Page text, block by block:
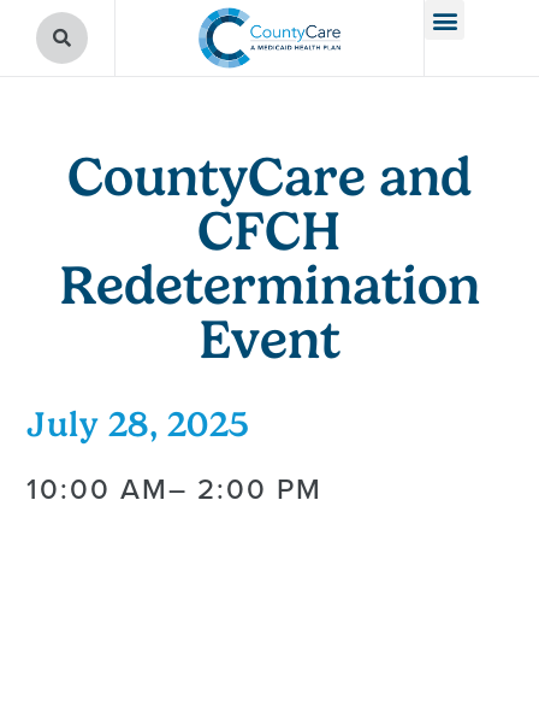
CountyCare and
CFCH
Redetermination
Event
July 28, 2025
10:00 AM– 2:00 PM